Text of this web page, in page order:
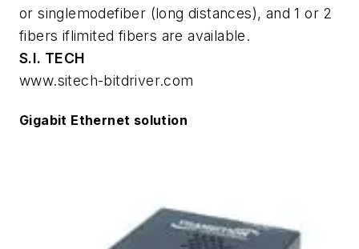
or singlemodefiber (long distances), and 1 or 2
fibers iflimited fibers are available.
S.I. TECH
www.sitech-bitdriver.com
Gigabit Ethernet solution